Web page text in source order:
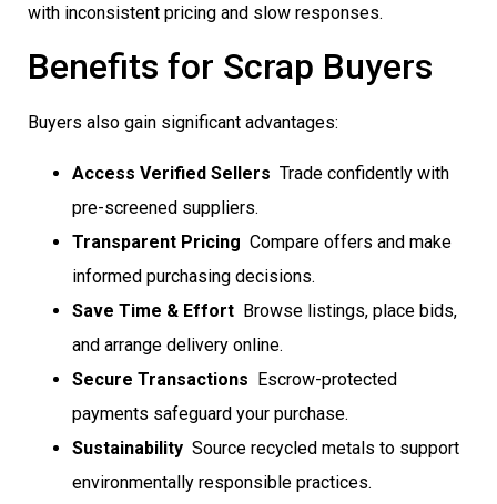
with inconsistent pricing and slow responses.
Benefits for Scrap Buyers
Buyers also gain significant advantages:
Access Verified Sellers  Trade confidently with
pre-screened suppliers.
Transparent Pricing  Compare offers and make
informed purchasing decisions.
Save Time & Effort  Browse listings, place bids,
and arrange delivery online.
Secure Transactions  Escrow-protected
payments safeguard your purchase.
Sustainability  Source recycled metals to support
environmentally responsible practices.